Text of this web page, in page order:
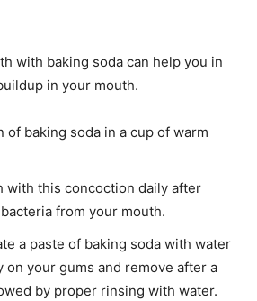
with baking soda can help you in
in your mouth.
of baking soda in a cup of warm
with this concoction daily after
from your mouth.
a paste of baking soda with water
on your gums and remove after a
by proper rinsing with water.